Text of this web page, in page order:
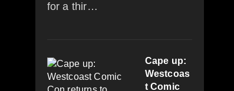
for a thir…
Cape up:
Westcoas
t Comic